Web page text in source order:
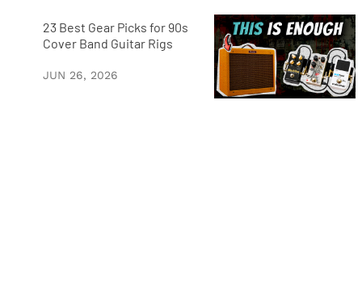
23 Best Gear Picks for 90s
Cover Band Guitar Rigs
JUN 26, 2026